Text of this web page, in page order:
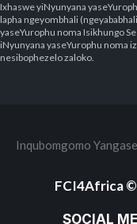
Ixhaswe yiNyunyana
lapha ngeyombhali
yaseYurophu noma Isikhungo
iNyunyana yaseYurophu noma
nesibophezelo zaloko.
Inqubomgomo
FCI4Africa
SOCIAL